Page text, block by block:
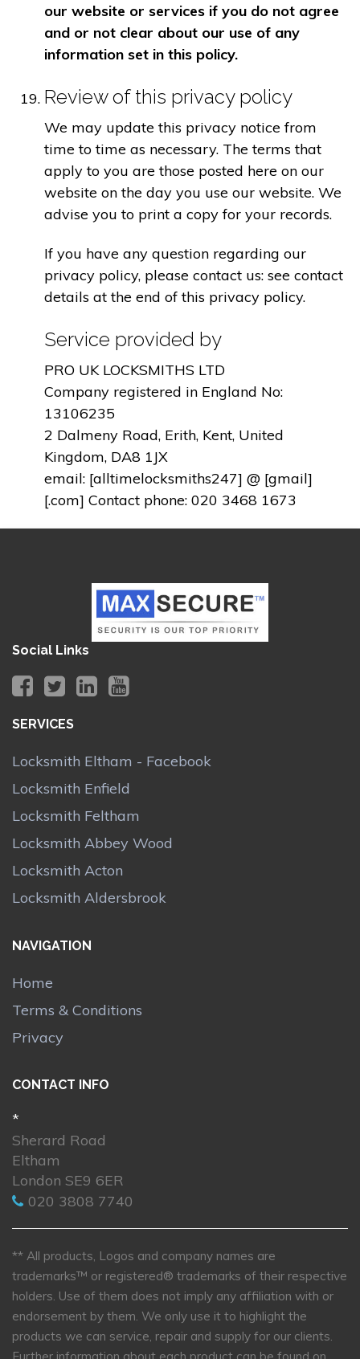
our website or services if you do not agree
and or not clear about our use of any
information set in this policy.
Review of this privacy policy
We may update this privacy notice from
time to time as necessary. The terms that
apply to you are those posted here on our
website on the day you use our website. We
advise you to print a copy for your records.
If you have any question regarding our
privacy policy, please contact us: see contact
details at the end of this privacy policy.
Service provided by
PRO UK LOCKSMITHS LTD
Company registered in England No:
13106235
2 Dalmeny Road, Erith, Kent, United
Kingdom, DA8 1JX
email: [alltimelocksmiths247] @ [gmail]
[.com] Contact phone: 020 3468 1673
Social Links
SERVICES
Locksmith Eltham - Facebook
Locksmith Enfield
Locksmith Feltham
Locksmith Abbey Wood
Locksmith Acton
Locksmith Aldersbrook
NAVIGATION
Home
Terms & Conditions
Privacy
CONTACT INFO
*
Sherard Road
Eltham
London SE9 6ER
020 3808 7740
** All products, Logos and company names are
trademarks™ or registered® trademarks of their respective
holders. Use of them does not imply any affiliation with or
endorsement by them. We only use it to highlight the
products we can service, repair and supply for our clients.